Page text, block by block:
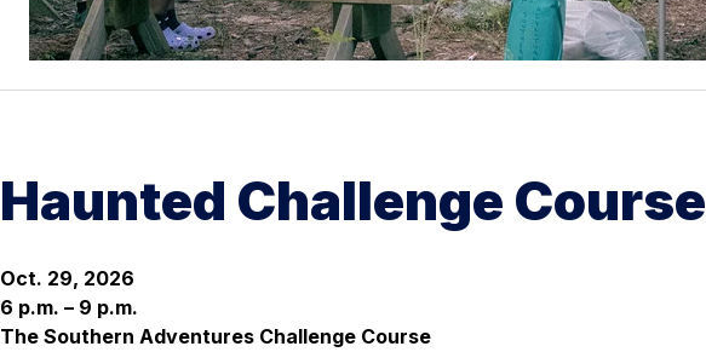
Haunted Challenge Course
Oct. 29, 2026
6 p.m. – 9 p.m.
The Southern Adventures Challenge Course